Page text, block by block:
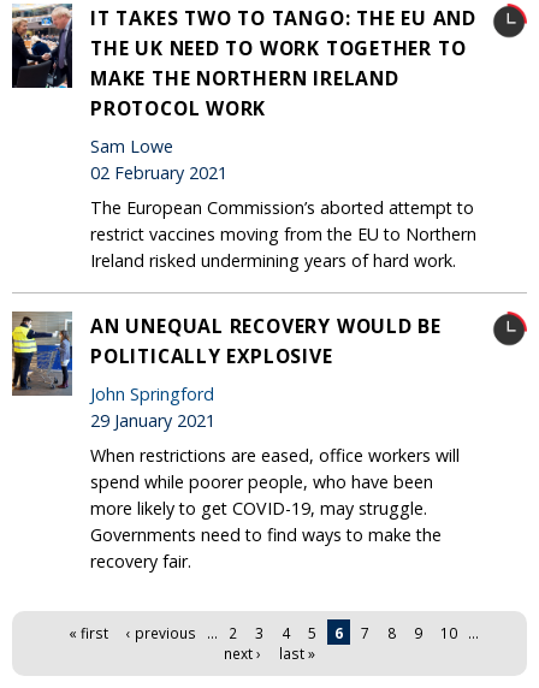
IT TAKES TWO TO TANGO: THE EU AND
THE UK NEED TO WORK TOGETHER TO
MAKE THE NORTHERN IRELAND
PROTOCOL WORK
Sam Lowe
02 February 2021
The European Commission’s aborted attempt to
restrict vaccines moving from the EU to Northern
Ireland risked undermining years of hard work.
AN UNEQUAL RECOVERY WOULD BE
POLITICALLY EXPLOSIVE
John Springford
29 January 2021
When restrictions are eased, office workers will
spend while poorer people, who have been
more likely to get COVID-19, may struggle.
Governments need to find ways to make the
recovery fair.
Pages « first ‹ previous … 2 3 4 5 6 7 8 9 10
…
next ›
last »